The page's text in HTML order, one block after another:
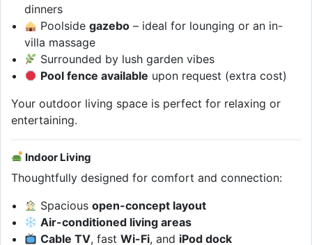
dinners
Poolsidegazebo – ideal for lounging or an in-
villa massage
Surrounded by lush garden vibes
Pool fence available upon request (extra cost)
Your outdoor living space is perfect for relaxing or
entertaining.
Indoor Living
Thoughtfully designed for comfort and connection:
Spaciousopen-concept layout
Air-conditioned living areas
Cable TV, fastWi-Fi, and iPod dock